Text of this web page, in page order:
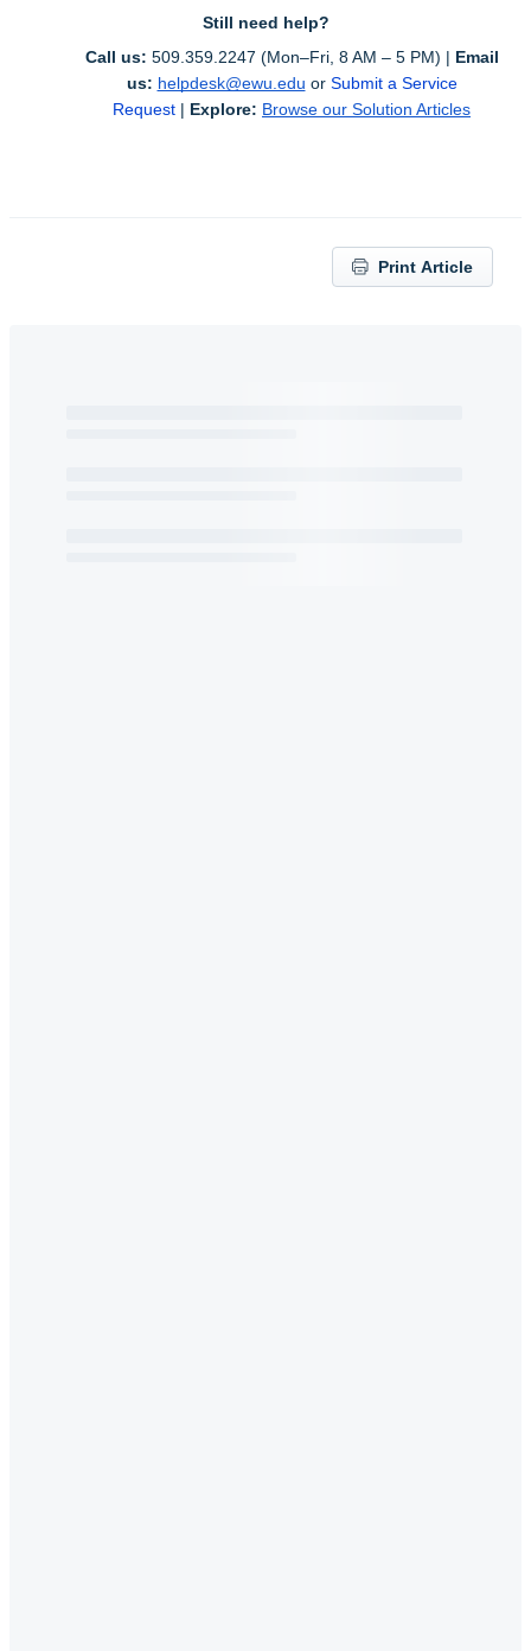
Still need help?
Call us: 509.359.2247 (Mon–Fri, 8 AM – 5 PM) | Email
us: helpdesk@ewu.edu or Submit a Service
Request | Explore: Browse our Solution Articles
Print Article